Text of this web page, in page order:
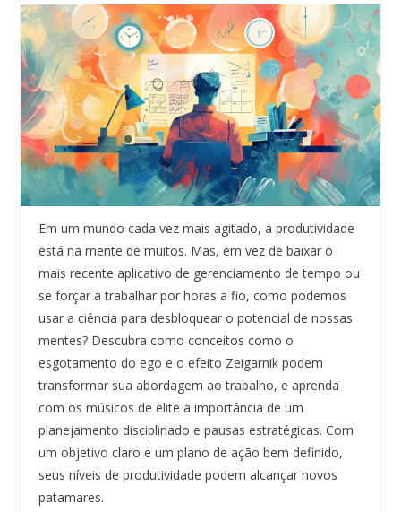
Em um mundo cada vez mais agitado, a produtividade
está na mente de muitos. Mas, em vez de baixar o
mais recente aplicativo de gerenciamento de tempo ou
se forçar a trabalhar por horas a fio, como podemos
usar a ciência para desbloquear o potencial de nossas
mentes? Descubra como conceitos como o
esgotamento do ego e o efeito Zeigarnik podem
transformar sua abordagem ao trabalho, e aprenda
com os músicos de elite a importância de um
planejamento disciplinado e pausas estratégicas. Com
um objetivo claro e um plano de ação bem definido,
seus níveis de produtividade podem alcançar novos
patamares.